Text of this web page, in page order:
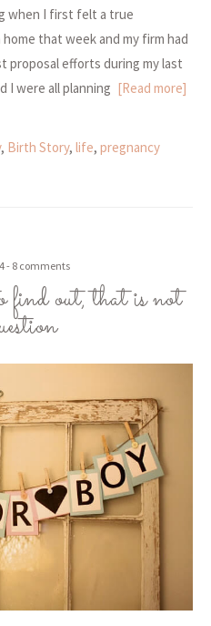
when I first felt a true
that week and my firm had
proposal efforts during my last
I were all planning [Read more]
, Birth Story, life, pregnancy
8 comments
find out, that is not